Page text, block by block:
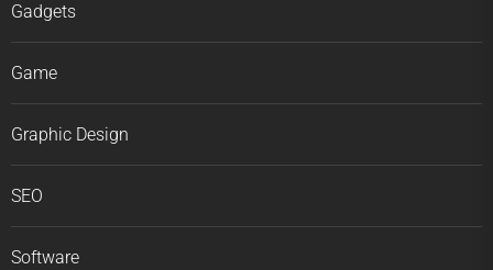
Gadgets
Game
Graphic Design
SEO
Software